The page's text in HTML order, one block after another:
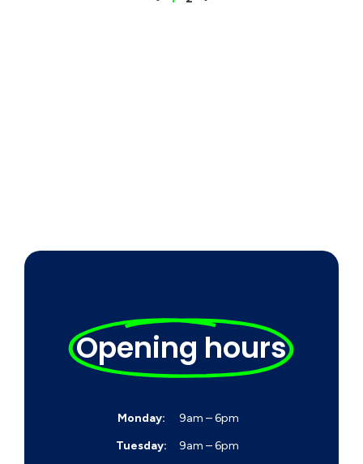
Opening hours
Monday:
9am – 6pm
Tuesday:
9am – 6pm